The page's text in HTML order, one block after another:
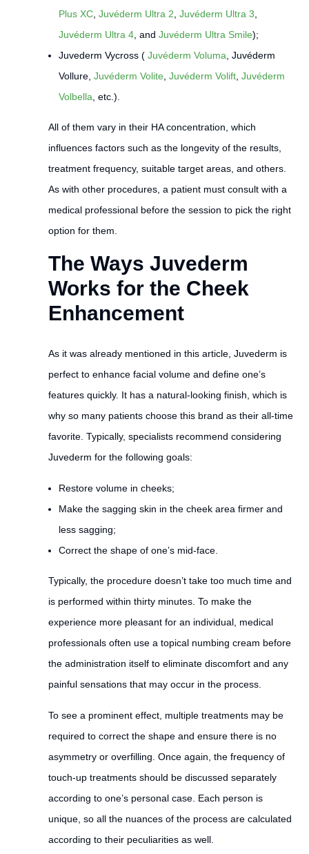
Plus XC Juvéderm Ultra 2 Juvéderm Ultra 3
Juvéderm Ultra 4 , and Juvéderm Ultra Smile);
Juvederm Vycross ( Juvéderm Voluma , Juvéderm
Vollure, Juvéderm Volite Juvéderm Volift Juvéderm
Volbella , etc.).
All of them vary in their HA concentration, which
influences factors such as the longevity of the results,
treatment frequency, suitable target areas, and others.
As with other procedures, a patient must consult with a
medical professional before the session to pick the right
option for them.
The Ways Juvederm
Works for the Cheek
Enhancement
As it was already mentioned in this article, Juvederm is
perfect to enhance facial volume and define one’s
features quickly. It has a natural-looking finish, which is
why so many patients choose this brand as their all-time
favorite. Typically, specialists recommend considering
Juvederm for the following goals:
Restore volume in cheeks;
Make the sagging skin in the cheek area firmer and
less sagging;
Correct the shape of one’s mid-face.
Typically, the procedure doesn’t take too much time and
is performed within thirty minutes. To make the
experience more pleasant for an individual, medical
professionals often use a topical numbing cream before
the administration itself to eliminate discomfort and any
painful sensations that may occur in the process.
To see a prominent effect, multiple treatments may be
required to correct the shape and ensure there is no
asymmetry or overfilling. Once again, the frequency of
touch-up treatments should be discussed separately
according to one’s personal case. Each person is
unique, so all the nuances of the process are calculated
according to their peculiarities as well.